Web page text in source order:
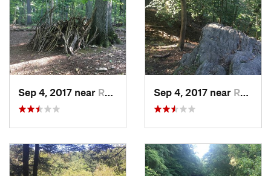
Sep 4, 2017 near Rockledge, PA Sep 4, 2017 near Rockledge, PA